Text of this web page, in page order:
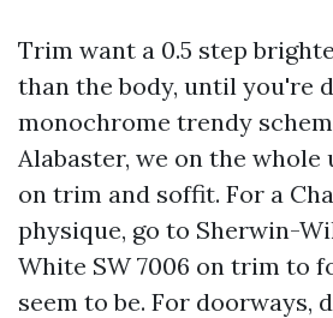
Trim want a 0.5 step
than the body, until you're
monochrome trendy
Alabaster, we on the whole
on trim and soffit. For a
physique, go to Sherwin-
White SW 7006 on trim to
seem to be. For doorways,